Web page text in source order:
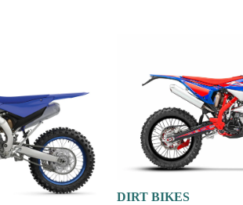
250cc Two-Stroke Enduro